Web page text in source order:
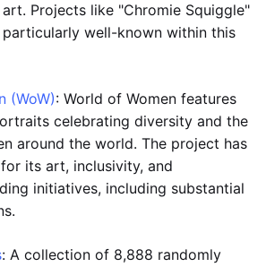
Projects like "Chromie Squiggle"
well-known within this
(WoW): World of Women features
celebrating diversity and the
around the world. The project has
its art, inclusivity, and
initiatives, including substantial
: A collection of 8,888 randomly